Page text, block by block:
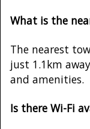
What is the
The nearest
just 1.1km
and amenities.
Is there Wi-Fi